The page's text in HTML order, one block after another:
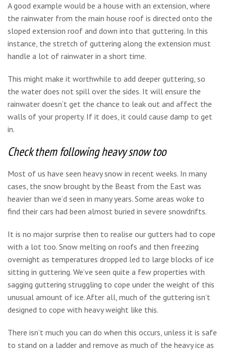
A good example would be a house with an extension, where
the rainwater from the main house roof is directed onto the
sloped extension roof and down into that guttering. In this
instance, the stretch of guttering along the extension must
handle a lot of rainwater in a short time.
This might make it worthwhile to add deeper guttering, so
the water does not spill over the sides. It will ensure the
rainwater doesn’t get the chance to leak out and affect the
walls of your property. If it does, it could cause damp to get
in.
Check them following heavy snow too
Most of us have seen heavy snow in recent weeks. In many
cases, the snow brought by the Beast from the East was
heavier than we’d seen in many years. Some areas woke to
find their cars had been almost buried in severe snowdrifts.
It is no major surprise then to realise our gutters had to cope
with a lot too. Snow melting on roofs and then freezing
overnight as temperatures dropped led to large blocks of ice
sitting in guttering. We’ve seen quite a few properties with
sagging guttering struggling to cope under the weight of this
unusual amount of ice. After all, much of the guttering isn’t
designed to cope with heavy weight like this.
There isn’t much you can do when this occurs, unless it is safe
to stand on a ladder and remove as much of the heavy ice as